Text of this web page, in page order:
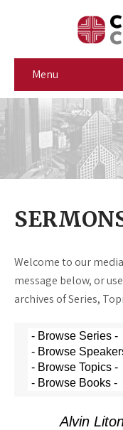
Menu
Welcome to our
message below, or
archives of Series,
Alvin